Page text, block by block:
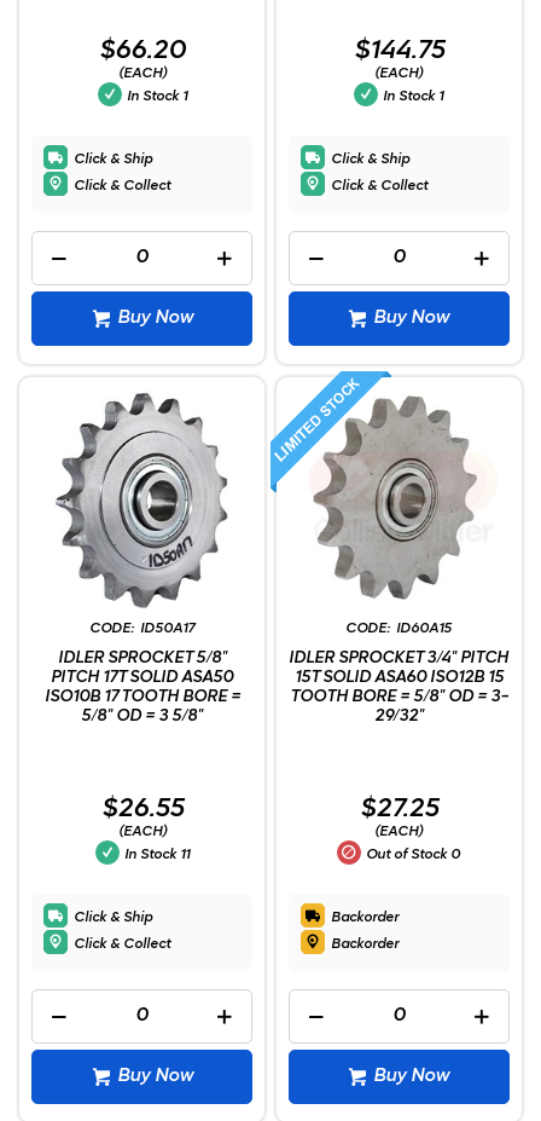
$66.20
(EACH)
In Stock 1
Click & Ship
Click & Collect
Buy Now
$144.75
(EACH)
In Stock 1
Click & Ship
Click & Collect
Buy Now
ID50A17
IDLER SPROCKET 5/8"
PITCH 17T SOLID ASA50
ISO10B 17 TOOTH BORE =
5/8" OD = 3 5/8"
$26.55
(EACH)
In Stock 11
Click & Ship
Click & Collect
Buy Now
ID60A15
IDLER SPROCKET 3/4" PITCH
15T SOLID ASA60 ISO12B 15
TOOTH BORE = 5/8" OD = 3-
29/32"
$27.25
(EACH)
Out of Stock 0
Backorder
Backorder
Buy Now